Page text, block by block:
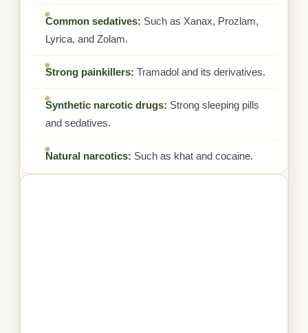
Common sedatives: Such as Xanax, Prozlam,
Lyrica, and Zolam.
Strong painkillers: Tramadol and its derivatives.
Synthetic narcotic drugs: Strong sleeping pills
and sedatives.
Natural narcotics: Such as khat and cocaine.